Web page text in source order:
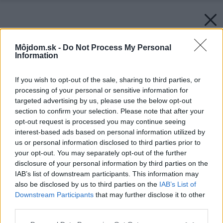
Môjdom.sk - Do Not Process My Personal
Information
If you wish to opt-out of the sale, sharing to third parties, or
processing of your personal or sensitive information for
targeted advertising by us, please use the below opt-out
section to confirm your selection. Please note that after your
opt-out request is processed you may continue seeing
interest-based ads based on personal information utilized by
us or personal information disclosed to third parties prior to
your opt-out. You may separately opt-out of the further
disclosure of your personal information by third parties on the
IAB’s list of downstream participants. This information may
also be disclosed by us to third parties on the IAB’s List of
Downstream Participants that may further disclose it to other